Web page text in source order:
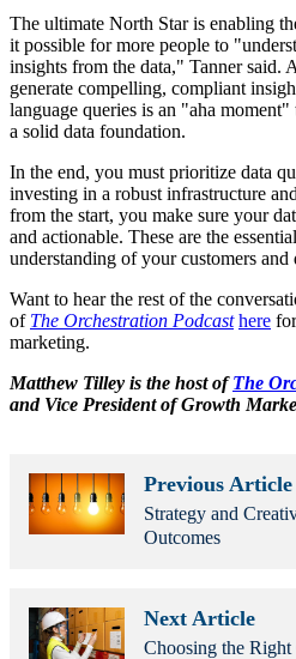
The ultimate North Star is enabling
it possible for more people to
insights from the data," Tanner said.
generate compelling, compliant
language queries is an "aha
a solid data foundation.
In the end, you must prioritize data
investing in a robust infrastructure
from the start, you make sure your
and actionable. These are the
understanding of your customers and
Want to hear the rest of the
of The Orchestration Podcast here
marketing.
Matthew Tilley is the host ofThe
and Vice President of Growth
Previous Article
Strategy and
Outcomes
Next Article
Choosing the